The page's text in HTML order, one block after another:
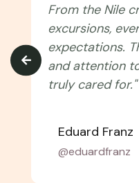
us to the
spiritual side
temple, festival,
felt authentic.
with them again!"
Amélie Laurent
@alaurent_